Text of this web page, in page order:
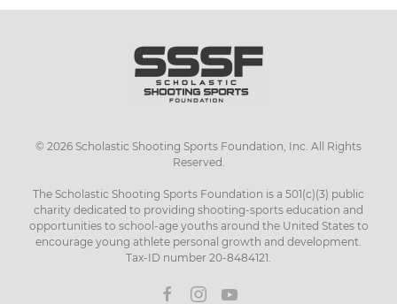
© 2026 Scholastic Shooting Sports Foundation, Inc. All Rights
Reserved.
The Scholastic Shooting Sports Foundation is a 501(c)(3) public
charity dedicated to providing shooting-sports education and
opportunities to school-age youths around the United States to
encourage young athlete personal growth and development.
Tax-ID number 20-8484121.